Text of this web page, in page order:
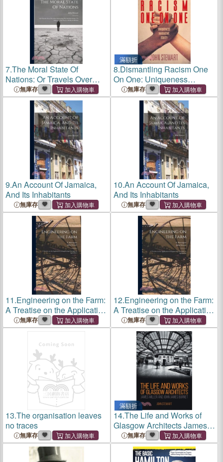
7.The Moral State Of
Nations: Or Travels Over
The Most Interesting Part Of
The Globe, To Discover The
Source Of Moral Motion
無庫存
滿額折
8.Dismantling Racism One
On One: Uniqueness
Narrative Equity
無庫存
9.An Account Of Jamaica,
And Its Inhabitants
無庫存
10.An Account Of Jamaica,
And Its Inhabitants
無庫存
11.Engineering on the Farm:
A Treatise on the Application
of Engineering Principles to
Agriculture
無庫存
12.Engineering on the Farm:
A Treatise on the Application
of Engineering Principles to
Agriculture
無庫存
13.The organisation leaves
no traces
無庫存
滿額折
14.The Life and Works of
Glasgow Architects James
Miller and John James
Burnet
無庫存